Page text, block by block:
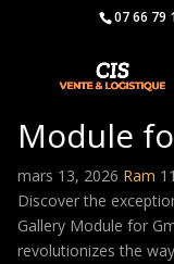
07 66 79
Module
mars 13, 2026 Ram
Discover the
Gallery Module for
revolutionizes the